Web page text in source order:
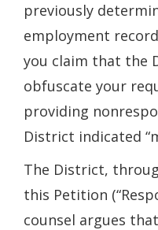
previously
employment
you claim that the
obfuscate your
providing
District indicated
The District,
this Petition
counsel argues